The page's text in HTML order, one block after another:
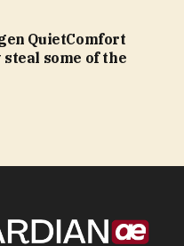
QuietComfort
some of the